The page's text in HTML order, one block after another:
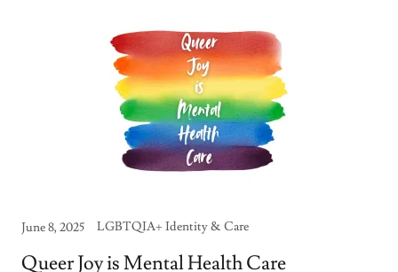
June 8, 2025 LGBTQIA+ Identity & Care
Queer Joy is Mental Health Care